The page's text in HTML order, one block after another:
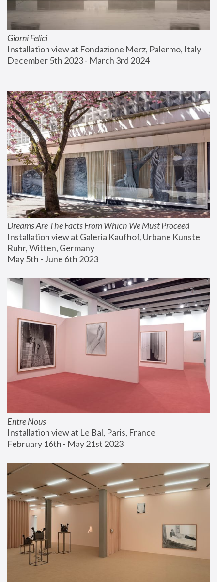
Giorni Felici
Installation view at Fondazione Merz, Palermo, Italy
December 5th 2023 - March 3rd 2024
Dreams Are The Facts From Which We Must Proceed
Installation view at Galeria Kaufhof, Urbane Kunste
Ruhr, Witten, Germany
May 5th - June 6th 2023
Entre Nous
Installation view at Le Bal, Paris, France
February 16th - May 21st 2023